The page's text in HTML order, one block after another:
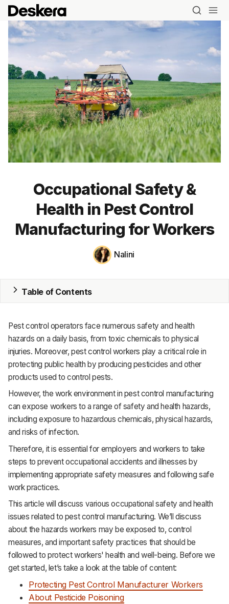
Blog
MRP
CRM
Academy
About
Privacy
Support
Occupational Safety &
Health in Pest Control
Manufacturing for Workers
Nalini
Table of Contents
Pest control operators face numerous safety and health
hazards on a daily basis, from toxic chemicals to physical
injuries. Moreover, pest control workers play a critical role in
protecting public health by producing pesticides and other
products used to control pests.
However, the work environment in pest control manufacturing
can expose workers to a range of safety and health hazards,
including exposure to hazardous chemicals, physical hazards,
and risks of infection.
Therefore, it is essential for employers and workers to take
steps to prevent occupational accidents and illnesses by
implementing appropriate safety measures and following safe
work practices.
This article will discuss various occupational safety and health
issues related to pest control manufacturing. We’ll discuss
about the hazards workers may be exposed to, control
measures, and important safety practices that should be
followed to protect workers' health and well-being. Before we
get started, let’s take a look at the table of content:‌‌‌‌‌‌‌‌‌‌‌‌‌‌‌‌‌‌
Protecting Pest Control Manufacturer Workers
About Pesticide Poisoning